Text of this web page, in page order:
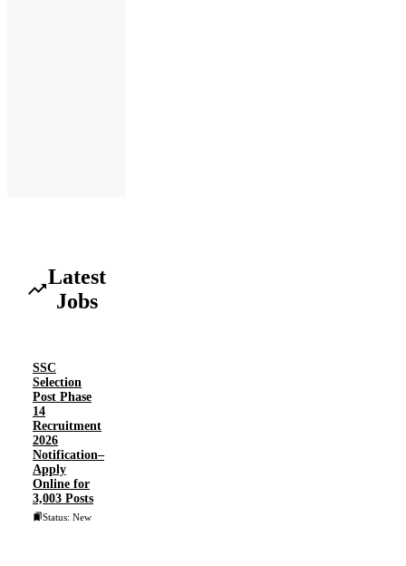
Latest
Jobs
SSC
Selection
Post Phase
14
Recruitment
2026
Notification–
Apply
Online for
3,003 Posts
Status: New